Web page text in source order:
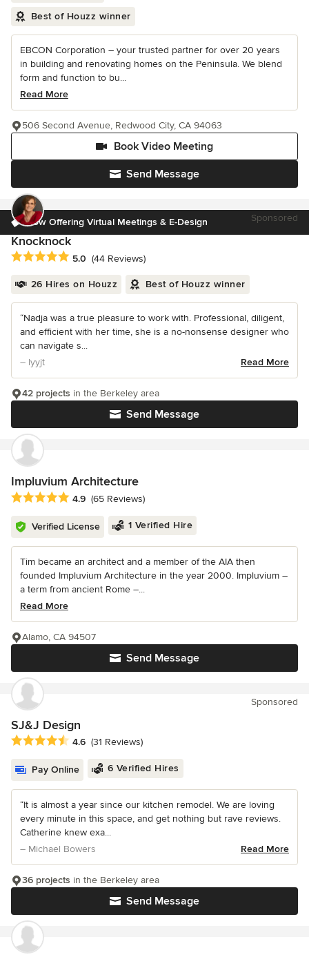
Best of Houzz winner
EBCON Corporation – your trusted partner for over 20 years
in building and renovating homes on the Peninsula. We blend
form and function to bu...
Read More
Send Message
Book Video Meeting
506 Second Avenue, Redwood City, CA 94063
Now Offering Virtual Meetings & E-Design Sponsored
Knocknock
Average rating: 5 out of 5 stars
5.0 (44 Reviews)
26 Hires on Houzz Best of Houzz winner
“Nadja was a true pleasure to work with. Professional, diligent,
and efficient with her time, she is a no-nonsense designer who
can navigate s...
– lyyjt
Read More
Send Message
42 projects in the Berkeley area
Impluvium Architecture
Average rating: 4.9 out of 5 stars
4.9 (65 Reviews)
Verified License 1 Verified Hire
Tim became an architect and a member of the AIA then
founded Impluvium Architecture in the year 2000. Impluvium –
a term from ancient Rome –...
Read More
Send Message
Alamo, CA 94507
Sponsored
SJ&J Design
Average rating: 4.6 out of 5 stars
4.6 (31 Reviews)
Pay Online 6 Verified Hires
“It is almost a year since our kitchen remodel. We are loving
every minute in this space, and get nothing but rave reviews.
Catherine knew exa...
– Michael Bowers
Read More
Send Message
36 projects in the Berkeley area